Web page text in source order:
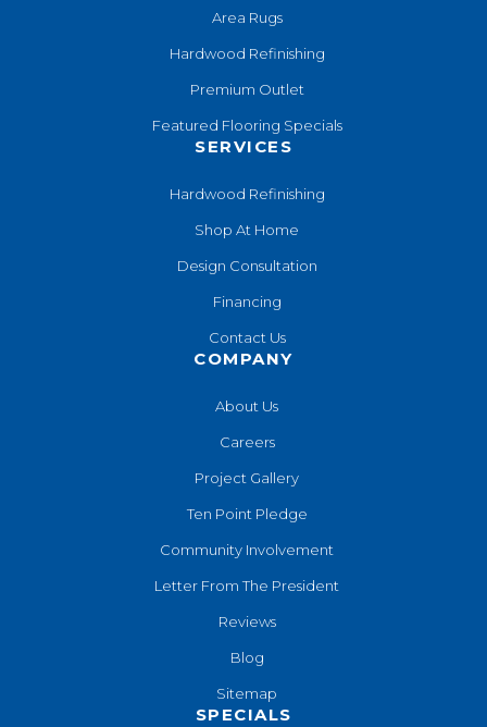
Area Rugs
Hardwood Refinishing
Premium Outlet
Featured Flooring Specials
SERVICES
Hardwood Refinishing
Shop At Home
Design Consultation
Financing
Contact Us
COMPANY
About Us
Careers
Project Gallery
Ten Point Pledge
Community Involvement
Letter From The President
Reviews
Blog
Sitemap
SPECIALS